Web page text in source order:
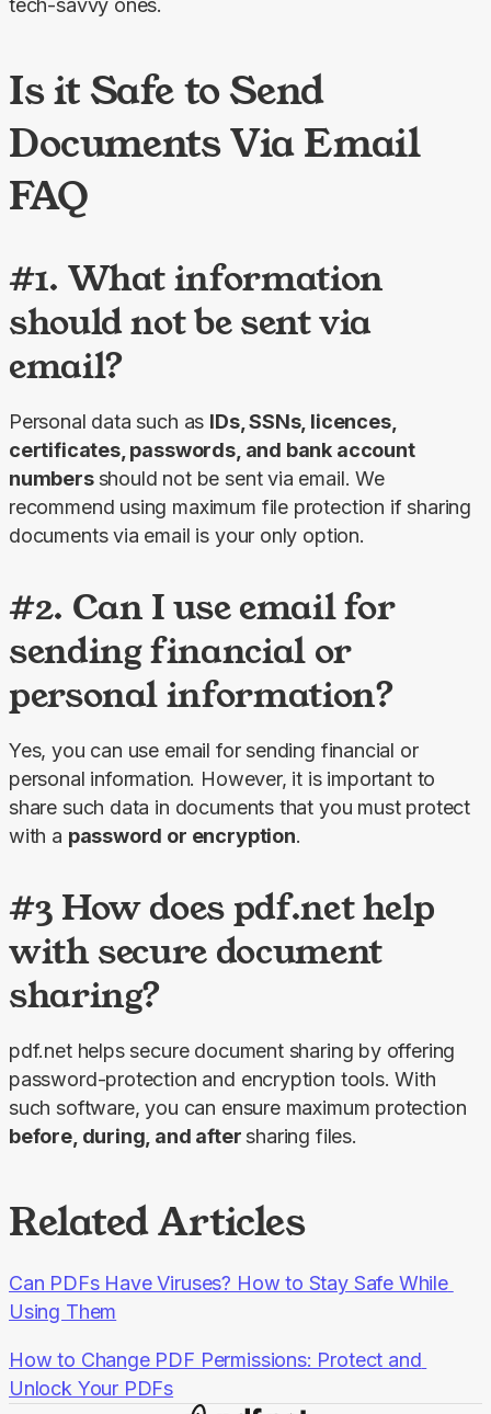
tech-savvy ones.
Is it Safe to Send
Documents Via Email
FAQ
#1. What information
should not be sent via
email?
Personal data such as IDs, SSNs, licences,
certificates, passwords, and bank account
numbers should not be sent via email. We
recommend using maximum file protection if sharing
documents via email is your only option.
#2. Can I use email for
sending financial or
personal information?
Yes, you can use email for sending financial or
personal information. However, it is important to
share such data in documents that you must protect
with a password or encryption.
#3 How does pdf.net help
with secure document
sharing?
pdf.net helps secure document sharing by offering
password-protection and encryption tools. With
before, during, and after sharing files.
Related Articles
Can PDFs Have Viruses? How to Stay Safe While
Using Them
How to Change PDF Permissions: Protect and
Unlock Your PDFs